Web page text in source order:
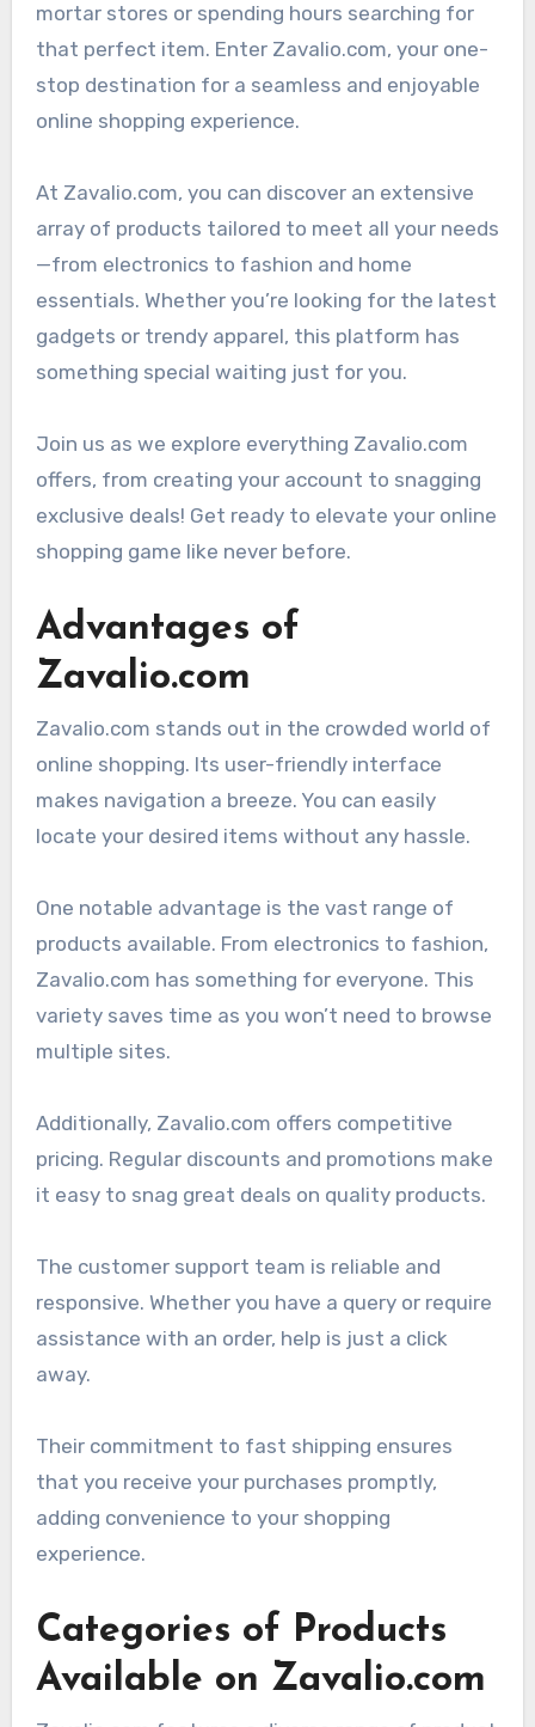
mortar stores or spending hours searching for
that perfect item. Enter Zavalio.com, your one-
stop destination for a seamless and enjoyable
online shopping experience.
At Zavalio.com, you can discover an extensive
array of products tailored to meet all your needs
—from electronics to fashion and home
essentials. Whether you’re looking for the latest
gadgets or trendy apparel, this platform has
something special waiting just for you.
Join us as we explore everything Zavalio.com
offers, from creating your account to snagging
exclusive deals! Get ready to elevate your online
shopping game like never before.
Advantages of
Zavalio.com
Zavalio.com stands out in the crowded world of
online shopping. Its user-friendly interface
makes navigation a breeze. You can easily
locate your desired items without any hassle.
One notable advantage is the vast range of
products available. From electronics to fashion,
Zavalio.com has something for everyone. This
variety saves time as you won’t need to browse
multiple sites.
Additionally, Zavalio.com offers competitive
pricing. Regular discounts and promotions make
it easy to snag great deals on quality products.
The customer support team is reliable and
responsive. Whether you have a query or require
assistance with an order, help is just a click
away.
Their commitment to fast shipping ensures
that you receive your purchases promptly,
adding convenience to your shopping
experience.
Categories of Products
Available on Zavalio.com